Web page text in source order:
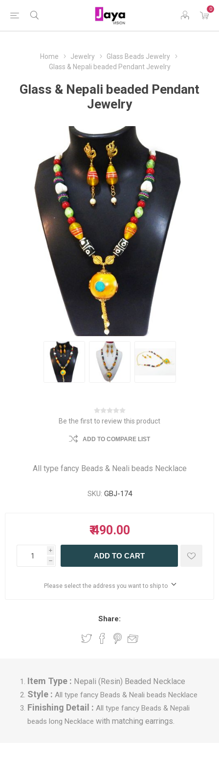
0
Home Jewelry
Glass Beads Jewelry
Glass & Nepali beaded Pendant Jewelry
Glass & Nepali beaded Pendant
Jewelry
Be the first to review this product
ADD TO COMPARE LIST
All type fancy Beads & Neali beads Necklace
SKU: GBJ-174
₹ 490.00
i
h
ADD TO CART
Please select the address you want to ship to
Share:
Item Type : Nepali (Resin) Beaded Necklace
Style : All type fancy Beads & Neali beads Necklace
Finishing Detail : All type fancy Beads & Nepali
beads long Necklace with matching earrings.